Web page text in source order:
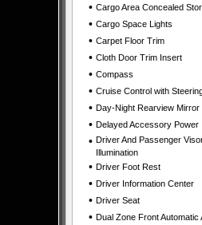
• Cargo Area Concealed
• Cargo Space Lights
• Carpet Floor Trim
• Cloth Door Trim Insert
• Compass
• Cruise Control with
• Day-Night Rearview Mirror
• Delayed Accessory Power
• Driver And Passenger
Illumination
• Driver Foot Rest
• Driver Information Center
• Driver Seat
• Dual Zone Front Automatic